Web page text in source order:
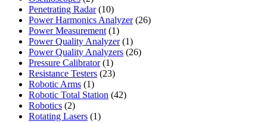
products
Penetrating Radar 1010
products
Power Harmonics Analyzer 2626
Power Measurement 11
product
Power Quality Analyzer 11
product
Power Quality Analyzers 2626
Pressure Calibrator 11
product
Resistance Testers 2323
Robotic Arms 11
product
Robotic Total Station 4242
Robotics 22
products
Rotating Lasers 11